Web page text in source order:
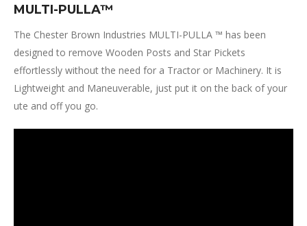
MULTI-PULLA™
The Chester Brown Industries MULTI-PULLA ™ has been
designed to remove Wooden Posts and Star Pickets
effortlessly without the need for a Tractor or Machinery. It is
Lightweight and Maneuverable, just put it on the back of your
ute and off you go.